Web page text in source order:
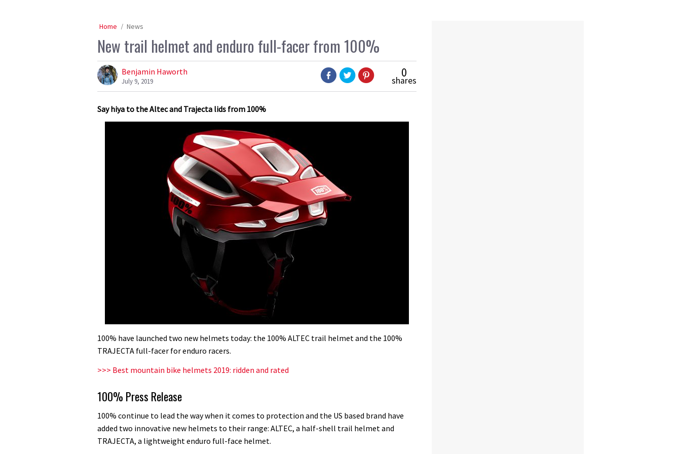
Home News
New trail helmet and enduro full-facer from 100%
Benjamin Haworth
July 9, 2019
0
shares
Say hiya to the Altec and Trajecta lids from 100%
100% have launched two new helmets today: the 100% ALTEC trail helmet and the 100%
TRAJECTA full-facer for enduro racers.
>>> Best mountain bike helmets 2019: ridden and rated
100% Press Release
100% continue to lead the way when it comes to protection and the US based brand have
added two innovative new helmets to their range: ALTEC, a half-shell trail helmet and
TRAJECTA, a lightweight enduro full-face helmet.